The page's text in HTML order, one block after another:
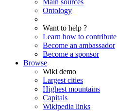
Main sources
Ontology
Want to help ?
Learn how to contribute
Become an ambassador
Become a sponsor
Browse
Wiki demo
Largest cities
Highest mountains
Capitals
Wikipedia links